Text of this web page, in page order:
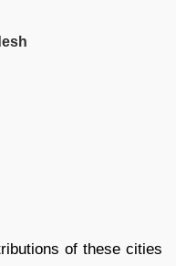
of these cities